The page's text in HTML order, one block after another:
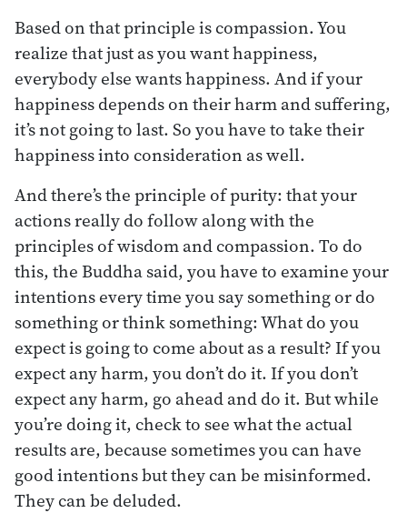
Based on that principle is compassion. You
realize that just as you want happiness,
everybody else wants happiness. And if your
happiness depends on their harm and suffering,
it’s not going to last. So you have to take their
happiness into consideration as well.
And there’s the principle of purity: that your
actions really do follow along with the
principles of wisdom and compassion. To do
this, the Buddha said, you have to examine your
intentions every time you say something or do
something or think something: What do you
expect is going to come about as a result? If you
expect any harm, you don’t do it. If you don’t
expect any harm, go ahead and do it. But while
you’re doing it, check to see what the actual
results are, because sometimes you can have
good intentions but they can be misinformed.
They can be deluded.